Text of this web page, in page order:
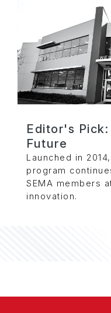
Editor's
Future
Launched in
program
SEMA members
innovation.